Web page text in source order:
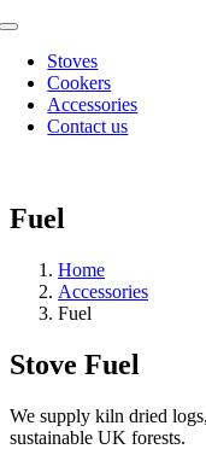
Skip
content
Toggle
NavigationStoves
Cookers
Accessories
Contact us
Fuel
Home
Accessories
Fuel
Stove Fuel
We supply kiln dried
sustainable UK forests.